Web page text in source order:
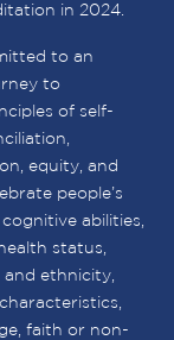
in 2024.
to an
to
of self-
equity, and
people’s
abilities,
status,
ethnicity,
faith or non-